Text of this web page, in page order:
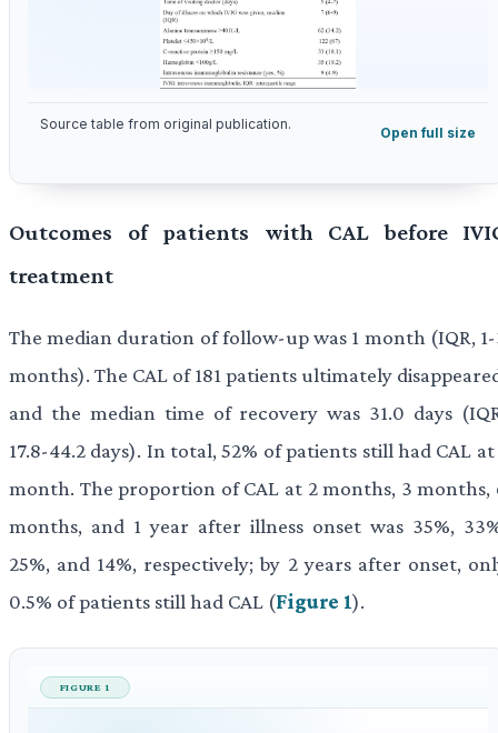
Source table from original publication.
Open full size
Outcomes of patients with CAL before
treatment
The median duration of follow-up was 1 month (IQR,
months). The CAL of 181 patients ultimately
and the median time of recovery was 31.0 days
17.8-44.2 days). In total, 52% of patients still had CAL at
month. The proportion of CAL at 2 months, 3 months,
months, and 1 year after illness onset was 35%,
25%, and 14%, respectively; by 2 years after onset,
0.5% of patients still had CAL (Figure 1).
FIGURE 1